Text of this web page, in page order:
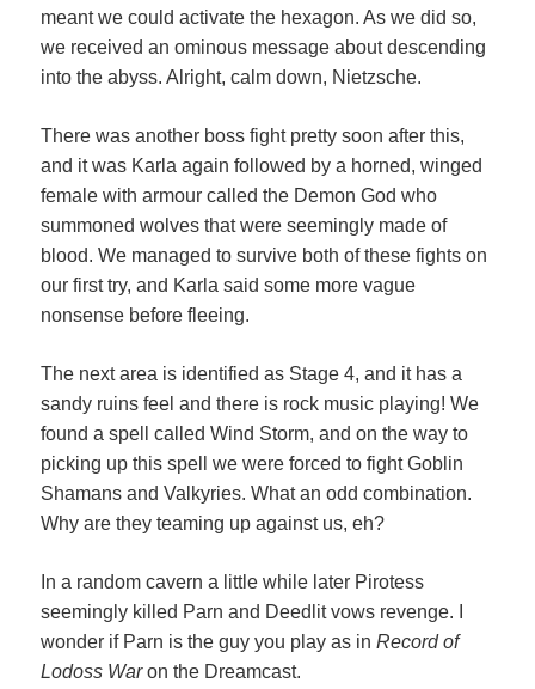
meant we could activate the hexagon. As we did so,
we received an ominous message about descending
into the abyss. Alright, calm down, Nietzsche.
There was another boss fight pretty soon after this,
and it was Karla again followed by a horned, winged
female with armour called the Demon God who
summoned wolves that were seemingly made of
blood. We managed to survive both of these fights on
our first try, and Karla said some more vague
nonsense before fleeing.
The next area is identified as Stage 4, and it has a
sandy ruins feel and there is rock music playing! We
found a spell called Wind Storm, and on the way to
picking up this spell we were forced to fight Goblin
Shamans and Valkyries. What an odd combination.
Why are they teaming up against us, eh?
In a random cavern a little while later Pirotess
seemingly killed Parn and Deedlit vows revenge. I
wonder if Parn is the guy you play as inRecord of
Lodoss Waron the Dreamcast.